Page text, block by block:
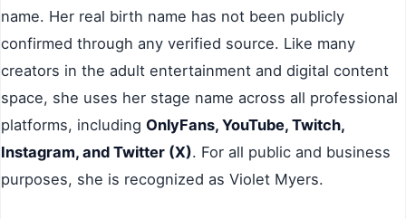
name. Her real birth name has not been publicly
confirmed through any verified source. Like many
creators in the adult entertainment and digital content
space, she uses her stage name across all professional
platforms, including OnlyFans, YouTube, Twitch,
Instagram, and Twitter (X). For all public and business
purposes, she is recognized as Violet Myers.